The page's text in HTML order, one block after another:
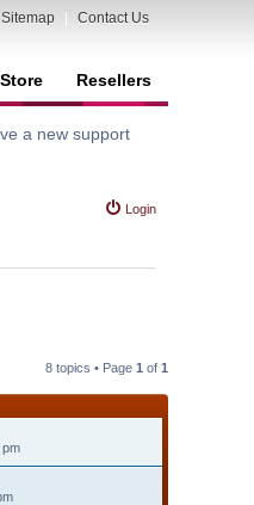
Sitemap Contact Us
Store Resellers
a new support
Login
8 topics • Page 1 of 1
pm